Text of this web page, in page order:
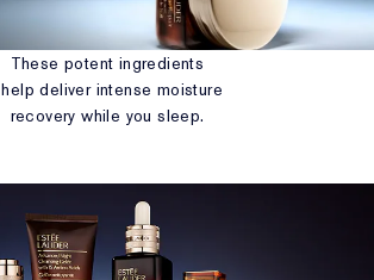
These potent ingredients
help deliver intense moisture
recovery while you sleep.